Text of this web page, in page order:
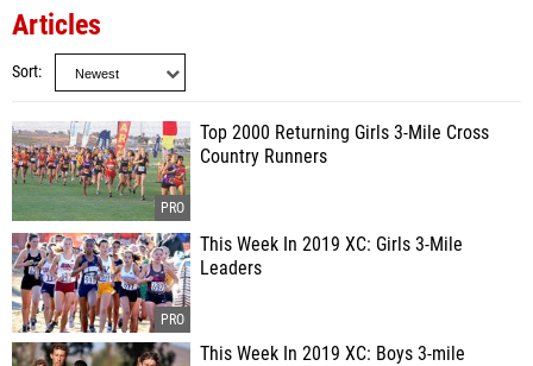
Articles
Sort
Top 2000 Returning Girls 3-Mile Cross
Country Runners
This Week In 2019 XC: Girls 3-Mile
Leaders
This Week In 2019 XC: Boys 3-mile